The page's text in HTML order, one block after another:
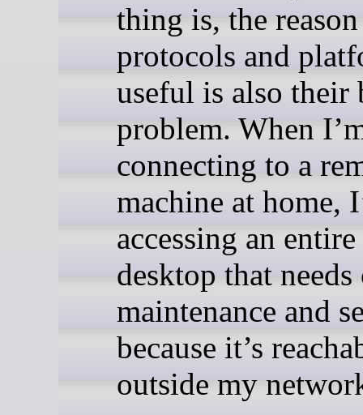
thing is, the reason
protocols and
useful is also their
problem. When
connecting to a
machine at home,
accessing an
desktop that needs
maintenance and
because it’s
outside my